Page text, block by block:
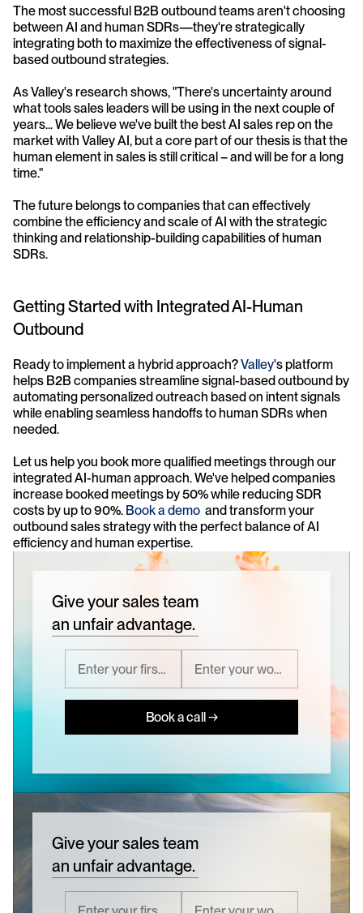
The most successful B2B outbound teams aren't choosing
between AI and human SDRs—they're strategically
integrating both to maximize the effectiveness of signal-
based outbound strategies.
As Valley's research shows, "There's uncertainty around
what tools sales leaders will be using in the next couple of
years... We believe we've built the best AI sales rep on the
market with Valley AI, but a core part of our thesis is that the
human element in sales is still critical – and will be for a long
time."
The future belongs to companies that can effectively
combine the efficiency and scale of AI with the strategic
thinking and relationship-building capabilities of human
SDRs.
Getting Started with Integrated AI-Human
Outbound
Ready to implement a hybrid approach? Valley's platform
helps B2B companies streamline signal-based outbound by
automating personalized outreach based on intent signals
while enabling seamless handoffs to human SDRs when
needed.
Let us help you book more qualified meetings through our
integrated AI-human approach. We've helped companies
increase booked meetings by 50% while reducing SDR
costs by up to 90%. Book a demo
  and transform your
outbound sales strategy with the perfect balance of AI
efficiency and human expertise.
Give your sales team
an unfair advantage.
Book a call →
Give your sales team
an unfair advantage.